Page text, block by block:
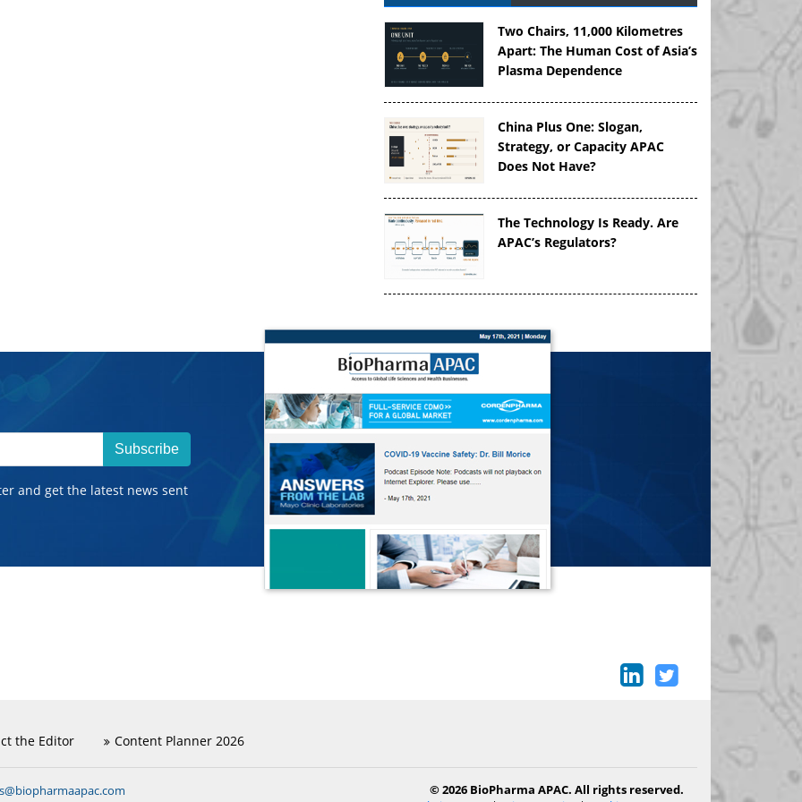
Two Chairs, 11,000 Kilometres
Apart: The Human Cost of Asia’s
Plasma Dependence
China Plus One: Slogan,
Strategy, or Capacity APAC
Does Not Have?
The Technology Is Ready. Are
APAC’s Regulators?
Subscribe
and get the latest news sent
the Editor Content Planner 2026
© 2026 BioPharma APAC. All rights reserved.